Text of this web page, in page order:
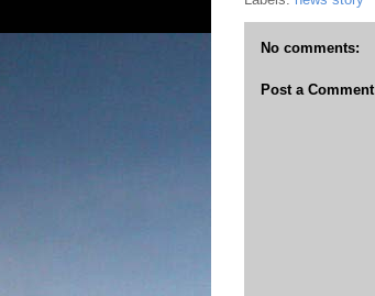
No comments:
Post a Comment